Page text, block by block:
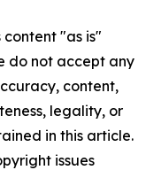
content "as is"
do not accept any
content,
legality, or
in this article.
issues